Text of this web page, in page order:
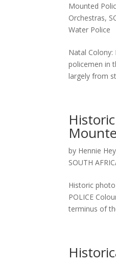
Mounted
Orchestras,
Water Police
Natal
policemen in
largely from
by Hennie
SOUTH
Historic
POLICE
terminus of